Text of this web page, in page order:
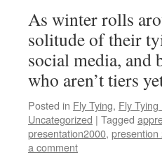
As winter rolls
solitude of their
social media, and
who aren’t tiers
Posted in Fly Tying, Fly
Uncategorized | Tagged
presentation2000, presention
a comment